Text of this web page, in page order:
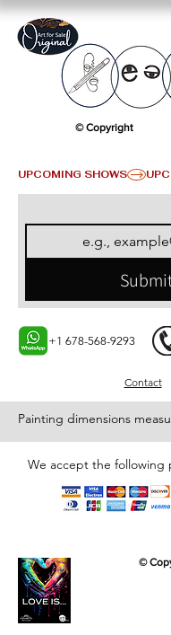
Painting dimensions
Contact
+1 678-568-9293
We accept the following
UPCOMING SHOWS
© Copyright
©